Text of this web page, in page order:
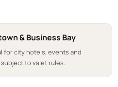
& Business Bay
for city hotels, events and
to valet rules.